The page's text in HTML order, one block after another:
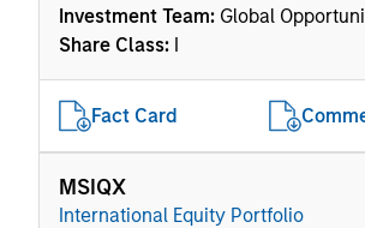
Investment Team: Global
Share Class: I
Fact Card
MSIQX
International Equity Portfolio